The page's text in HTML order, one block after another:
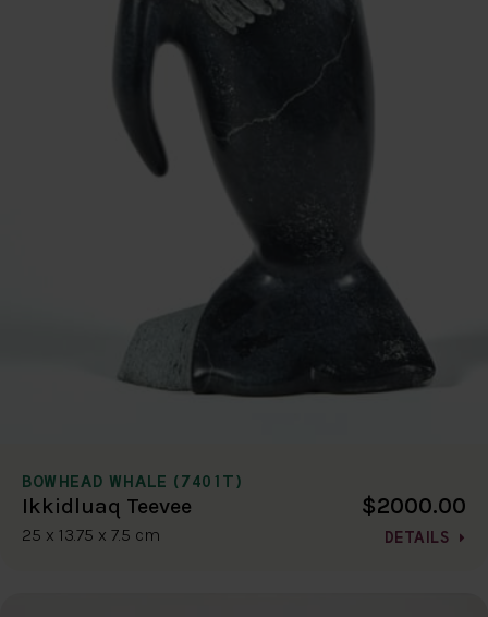
BOWHEAD WHALE (7401T)
Ikkidluaq Teevee
25 x 13.75 x 7.5 cm
$2000.00
DETAILS